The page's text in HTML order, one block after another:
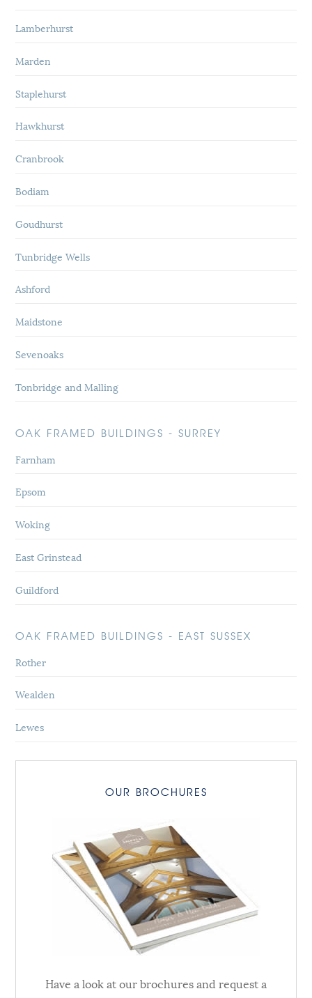
Lamberhurst
Marden
Staplehurst
Hawkhurst
Cranbrook
Bodiam
Goudhurst
Tunbridge Wells
Ashford
Maidstone
Sevenoaks
Tonbridge and Malling
OAK FRAMED BUILDINGS - SURREY
Farnham
Epsom
Woking
East Grinstead
Guildford
OAK FRAMED BUILDINGS - EAST SUSSEX
Rother
Wealden
Lewes
OUR BROCHURES
Have a look at our brochures and request a